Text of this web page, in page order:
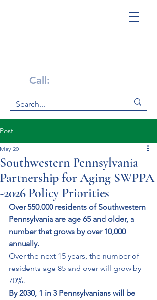
Call:
Post
Southwestern Pennsylvania
Partnership for Aging SWPPA
-2026 Policy Priorities
May 20
Over 550,000 residents of Southwestern
Pennsylvania are age 65 and older, a
number that grows by over 10,000
annually.
Over the next 15 years, the number of
residents age 85 and over will grow by
70%.
By 2030, 1 in 3 Pennsylvanians will be